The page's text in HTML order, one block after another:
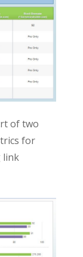
of two
for
link